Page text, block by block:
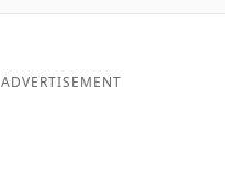
ADVERTISEMENT